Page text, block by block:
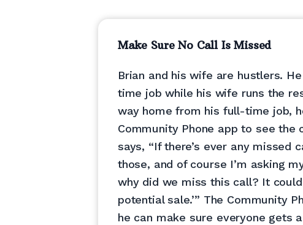
Make Sure No Call Is Missed
Brian and his wife are hustlers.
time job while his wife runs the
way home from his full-time job,
Community Phone app to see the
says, “If there’s ever any missed
those, and of course I’m asking
why did we miss this call? It
potential sale.’” The Community
he can make sure everyone gets